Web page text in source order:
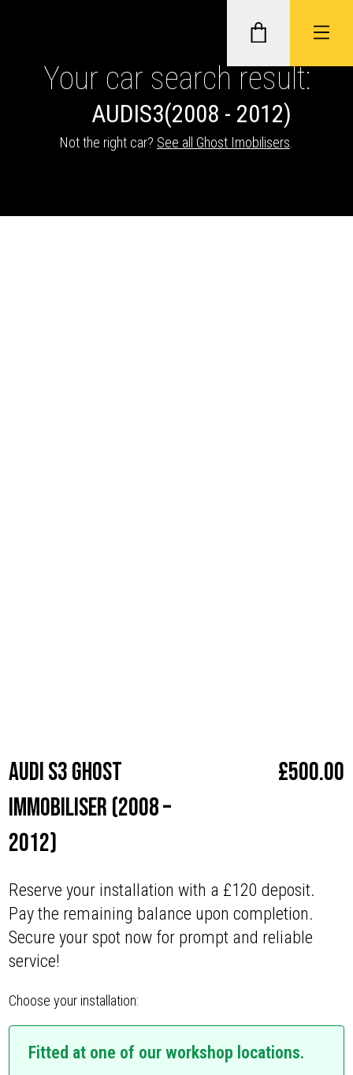
GHOST II IMMOBILISERS
TRACKERS
Your car search result:
AUDIS3(2008 - 2012)
Not the right car? See all Ghost Imobilisers
Audi S3 Ghost
Immobiliser (2008 –
2012)
£500.00
Reserve your installation with a £120 deposit.
Pay the remaining balance upon completion.
Secure your spot now for prompt and reliable
service!
Choose your installation:
Fitted at one of our workshop locations.